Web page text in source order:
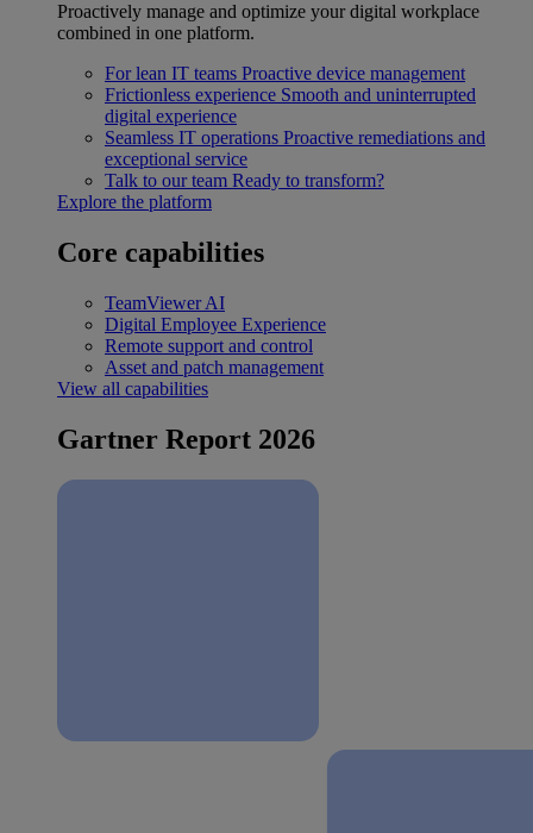
Proactively manage and optimize your digital workplace
combined in one platform.
For lean IT teams Proactive device management
Frictionless experience Smooth and uninterrupted
digital experience
Seamless IT operations Proactive remediations and
exceptional service
Talk to our team Ready to transform?
Explore the platform
Core capabilities
TeamViewer AI
Digital Employee Experience
Remote support and control
Asset and patch management
View all capabilities
Gartner Report 2026